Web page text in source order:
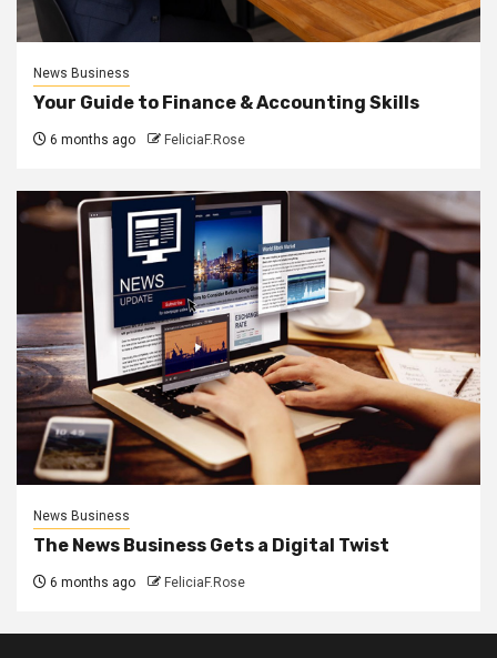
News Business
Your Guide to Finance & Accounting Skills
6 months ago FeliciaF.Rose
News Business
The News Business Gets a Digital Twist
6 months ago FeliciaF.Rose